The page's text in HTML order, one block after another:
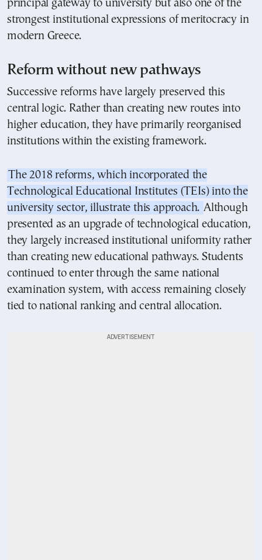
principal gateway to university but also one of the
strongest institutional expressions of meritocracy in
modern Greece.
Reform without new pathways
Successive reforms have largely preserved this
central logic. Rather than creating new routes into
higher education, they have primarily reorganised
institutions within the existing framework.
The 2018 reforms, which incorporated the
Technological Educational Institutes (TEIs) into the
university sector, illustrate this approach. Although
presented as an upgrade of technological education,
they largely increased institutional uniformity rather
than creating new educational pathways. Students
continued to enter through the same national
examination system, with access remaining closely
tied to national ranking and central allocation.